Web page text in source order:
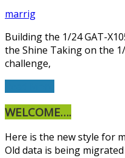
marrig
Building the 1/24 GAT-
the Shine Taking on the
challenge,
WELCOME….
Here is the new style for
Old data is being